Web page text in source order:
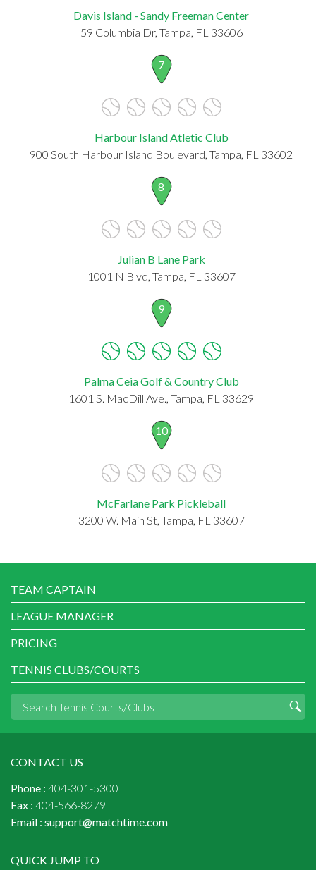
Davis Island - Sandy Freeman Center
59 Columbia Dr, Tampa, FL 33606
7
Harbour Island Atletic Club
900 South Harbour Island Boulevard, Tampa, FL 33602
8
Julian B Lane Park
1001 N Blvd, Tampa, FL 33607
9
Palma Ceia Golf & Country Club
1601 S. MacDill Ave., Tampa, FL 33629
10
McFarlane Park Pickleball
3200 W. Main St, Tampa, FL 33607
TEAM CAPTAIN
LEAGUE MANAGER
PRICING
TENNIS CLUBS/COURTS
CONTACT US
Phone : 404-301-5300
Fax : 404-566-8279
Email : support@matchtime.com
QUICK JUMP TO